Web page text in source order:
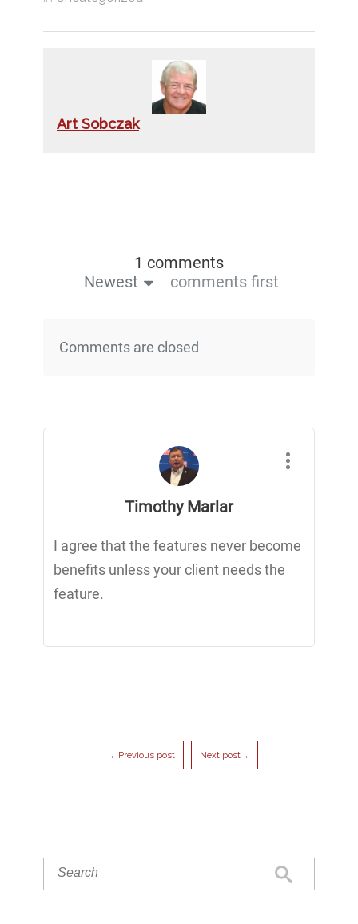
Art Sobczak
1 comments
Newest
comments first
Comments are closed
Timothy Marlar
I agree that the features never become
benefits unless your client needs the
feature.
←Previous post Next post→